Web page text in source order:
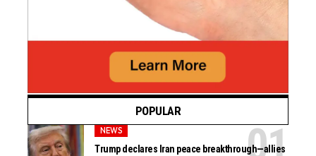
POPULAR
NEWS
Trump declares Iran peace breakthrough—allies